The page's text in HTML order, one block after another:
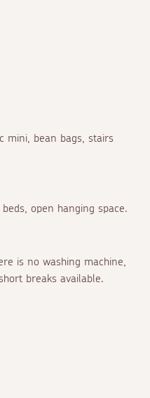
mini, bean bags, stairs
open hanging space.
is no washing machine,
breaks available.